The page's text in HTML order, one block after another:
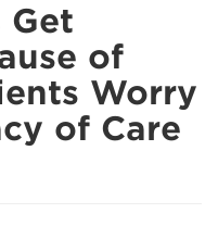
Get
of
Worry
of Care